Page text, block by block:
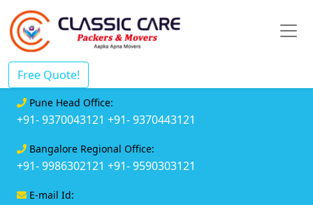
Free Quote!
Pune Head Office:
+91- 9370043121 +91- 9370443121
Bangalore Regional Office:
+91- 9986302121 +91- 9590303121
E-mail Id: